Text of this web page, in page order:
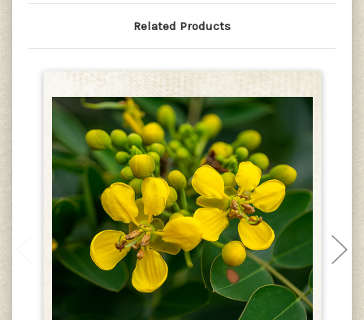
Related Products